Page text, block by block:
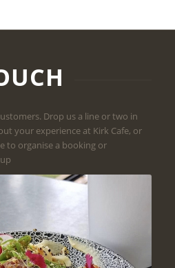
Drop us a line or two in
your experience at Kirk Cafe, or
to organise a booking or